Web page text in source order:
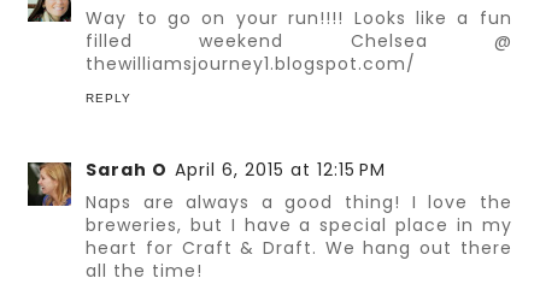
Way to go on your run!!!! Looks like a fun
filled weekend Chelsea @
thewilliamsjourney1.blogspot.com/
REPLY
Sarah O April 6, 2015 at 12:15 PM
Naps are always a good thing! I love the
breweries, but I have a special place in my
heart for Craft & Draft. We hang out there
all the time!